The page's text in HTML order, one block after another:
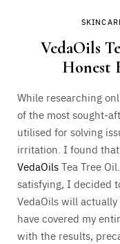
VedaOils
Honest
While researching
of the most sought-
utilised for solving
irritation. I found
VedaOilsTea Tree
satisfying, I decided
VedaOils will
have covered my
with the results,